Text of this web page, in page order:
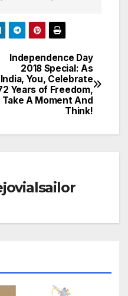
Independence Day
2018 Special: As
India, You, Celebrate
Years of Freedom,
Take A Moment And
Think!